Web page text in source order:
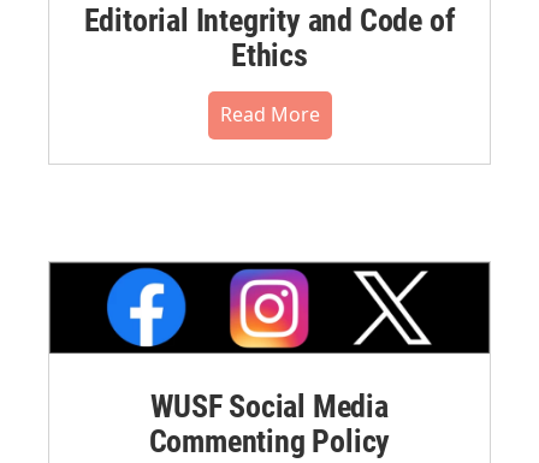
Editorial Integrity and Code of
Ethics
Read More
WUSF Social Media
Commenting Policy